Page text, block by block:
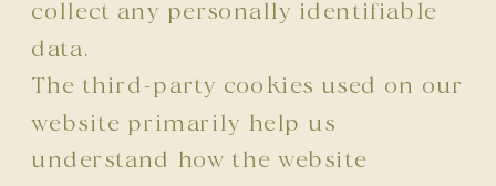
collect any personally identifiable
data.
The third-party cookies used on our
website primarily help us
understand how the website